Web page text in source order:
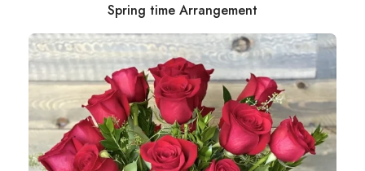
Spring time Arrangement